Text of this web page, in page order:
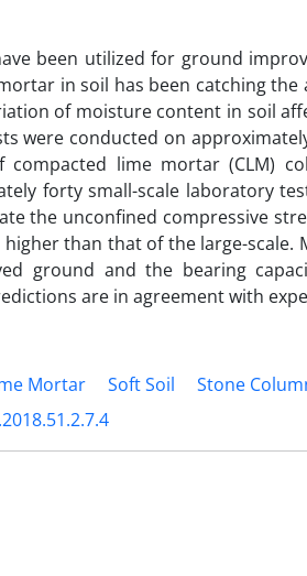
been utilized for ground
in soil has been catching
of moisture content in soil
were conducted on
compacted lime mortar (CLM)
forty small-scale laboratory
the unconfined compressive
than that of the large-
ground and the bearing
are in agreement with
Mortar Soft Soil Stone